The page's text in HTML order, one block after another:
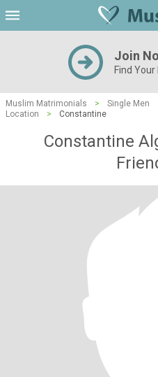
Join
Find
Muslim Matrimonials > Single Men
Location
> Constantine
Constantine